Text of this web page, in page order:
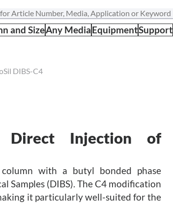
and SizeAny MediaEquipmentSupport
DIBS-C4
Direct Injection of
column with a butyl bonded phase
Samples (DIBS). The C4 modification
it particularly well-suited for the